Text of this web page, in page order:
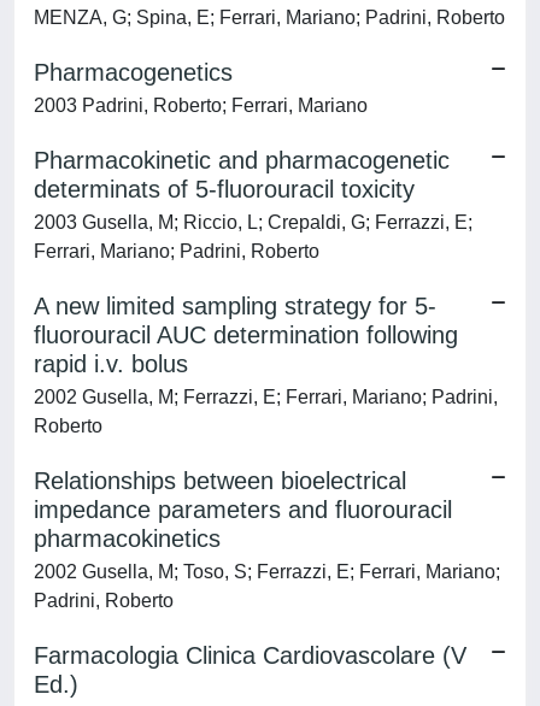
MENZA, G; Spina, E; Ferrari, Mariano; Padrini, Roberto
Pharmacogenetics
2003 Padrini, Roberto; Ferrari, Mariano
Pharmacokinetic and pharmacogenetic
determinats of 5-fluorouracil toxicity
2003 Gusella, M; Riccio, L; Crepaldi, G; Ferrazzi, E;
Ferrari, Mariano; Padrini, Roberto
A new limited sampling strategy for 5-
fluorouracil AUC determination following
rapid i.v. bolus
2002 Gusella, M; Ferrazzi, E; Ferrari, Mariano; Padrini,
Roberto
Relationships between bioelectrical
impedance parameters and fluorouracil
pharmacokinetics
2002 Gusella, M; Toso, S; Ferrazzi, E; Ferrari, Mariano;
Padrini, Roberto
Farmacologia Clinica Cardiovascolare (V
Ed.)